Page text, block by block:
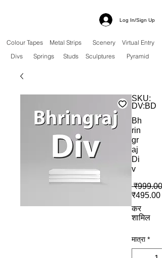
Log In/Sign Up
Colour Tapes Metal Strips Scenery
Virtual Entry
Divs
Springs Studs Sculptures Pyramid
SKU:
DV:BD
Bh
rin
gr
aj
Di
v
₹999.00
₹495.00
कर
शामिल
मात्रा *